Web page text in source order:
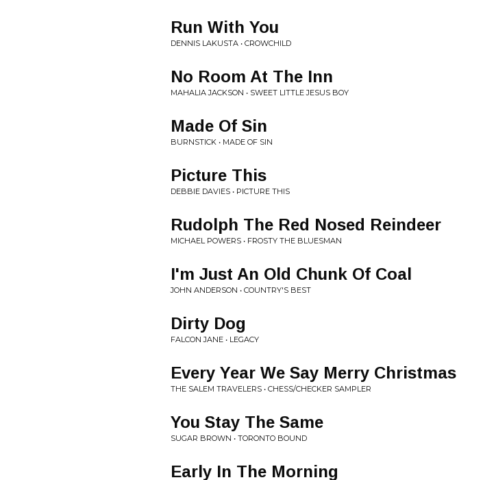
Run With You
DENNIS LAKUSTA • CROWCHILD
No Room At The Inn
MAHALIA JACKSON • SWEET LITTLE JESUS BOY
Made Of Sin
BURNSTICK • MADE OF SIN
Picture This
DEBBIE DAVIES • PICTURE THIS
Rudolph The Red Nosed Reindeer
MICHAEL POWERS • FROSTY THE BLUESMAN
I'm Just An Old Chunk Of Coal
JOHN ANDERSON • COUNTRY'S BEST
Dirty Dog
FALCON JANE • LEGACY
Every Year We Say Merry Christmas
THE SALEM TRAVELERS • CHESS/CHECKER SAMPLER
You Stay The Same
SUGAR BROWN • TORONTO BOUND
Early In The Morning